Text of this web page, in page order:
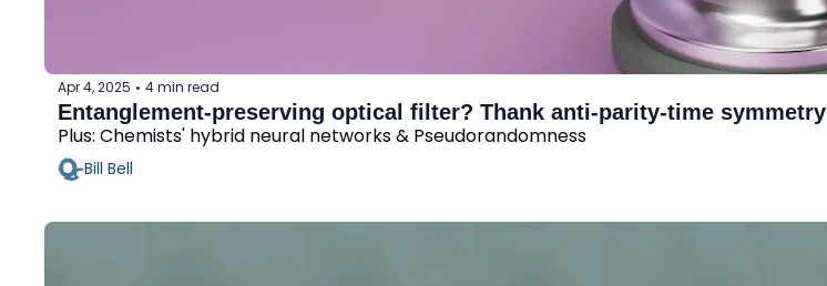
Apr 4, 2025 • 4 min read
Entanglement-preserving optical filter? Thank anti-parity-time symmetry
Plus: Chemists' hybrid neural networks & Pseudorandomness
Bill Bell